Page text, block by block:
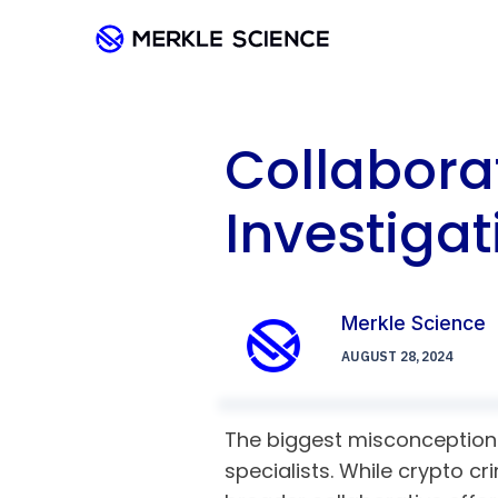
Merkle Science
AUGUST 28, 2024
The biggest
specialists. While crypto